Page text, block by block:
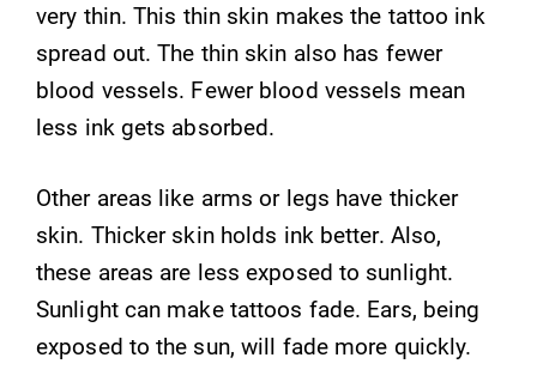
very thin. This thin skin makes the tattoo ink
spread out. The thin skin also has fewer
blood vessels. Fewer blood vessels mean
less ink gets absorbed.
Other areas like arms or legs have thicker
skin. Thicker skin holds ink better. Also,
these areas are less exposed to sunlight.
Sunlight can make tattoos fade. Ears, being
exposed to the sun, will fade more quickly.